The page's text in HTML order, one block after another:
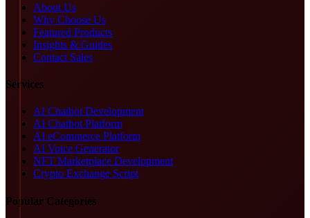
About Us
Why Choose Us
Featured Products
Insights & Guides
Contact Sales
Services
AI Chatbot Development
AI Chatbot Platform
AI eCommerce Platform
AI Voice Generator
NFT Marketplace Development
Crypto Exchange Script
Popular Categories